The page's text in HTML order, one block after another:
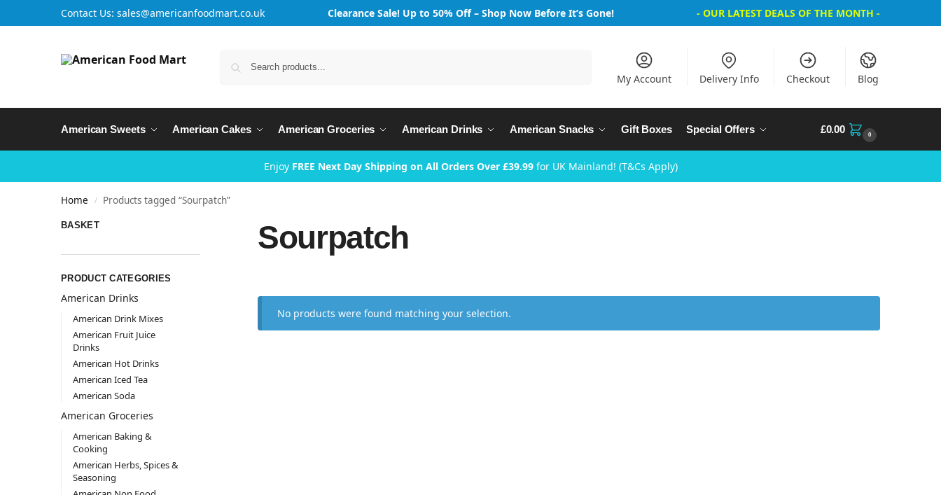
Contact Us: sales@americanfoodmart.co.uk Clearance Sale! Up to 50% Off – Shop Now Before It’s Gone! - OUR LATEST DEALS OF THE MONTH -
My Account Delivery Info Checkout Blog
American Sweets American Cakes American Groceries American Drinks American Snacks Gift Boxes Special Offers £0.00 0
Enjoy FREE Next Day Shipping on All Orders Over £39.99for UK Mainland! (T&Cs Apply)
Home / Products tagged “Sourpatch”
Sourpatch
No products were found matching your selection.
BASKET
PRODUCT CATEGORIES
American Drinks
American Drink Mixes
American Fruit Juice
Drinks
American Hot Drinks
American Iced Tea
American Soda
American Groceries
American Baking &
Cooking
American Herbs, Spices &
Seasoning